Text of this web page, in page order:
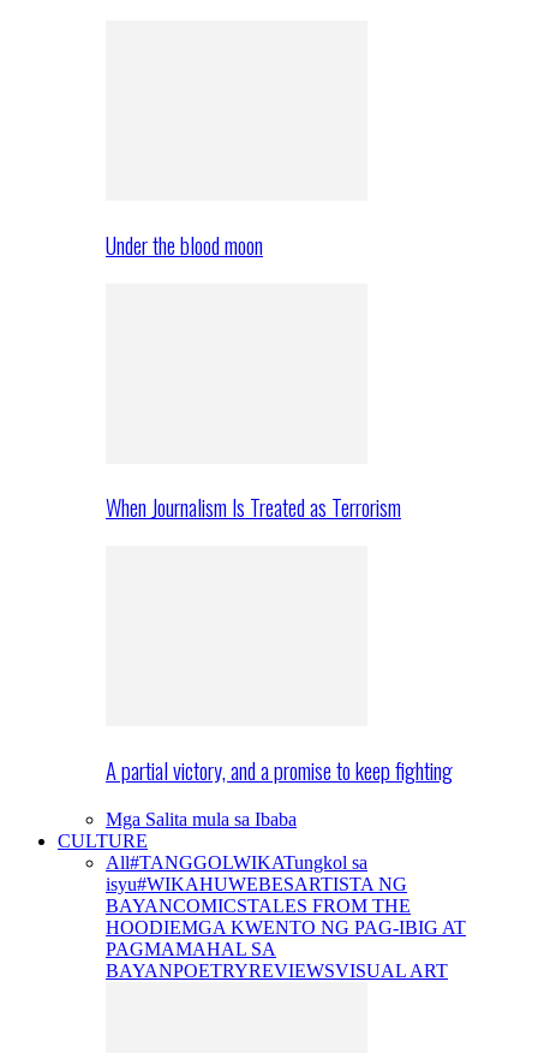
Under the blood moon
When Journalism Is Treated as Terrorism
A partial victory, and a promise to keep fighting
Mga Salita mula sa Ibaba
CULTURE
All#TANGGOLWIKATungkol sa
isyu#WIKAHUWEBESARTISTA NG
BAYANCOMICSTALES FROM THE
HOODIEMGA KWENTO NG PAG-IBIG AT
PAGMAMAHAL SA
BAYANPOETRYREVIEWSVISUAL ART